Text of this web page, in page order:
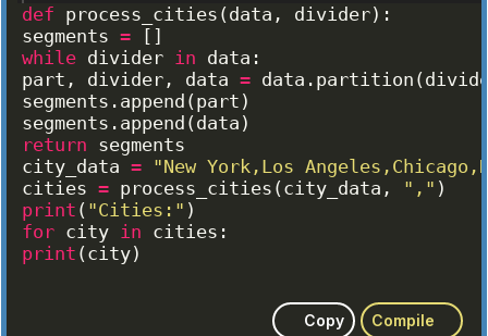
def process_cities ( data , divider) :
segments = [ ]
while divider in data :
part , divider , data = data . partition (
segments . append ( part )
segments . append ( data )
return segments
city_data = "New York,Los
cities = process_cities ( city_data , "," )
print ( "Cities:" )
for city in cities :
print ( city)
Copy Compile